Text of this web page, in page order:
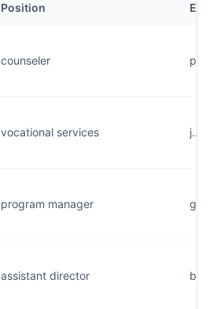
Position
counseler
vocational services
program manager
assistant director